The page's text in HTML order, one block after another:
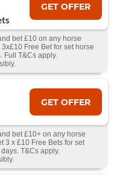
GET OFFER
bet £10 on any horse
Free Bet for set horse
Full T&Cs apply.
GET OFFER
bet £10+ on any horse
3 x £10 Free Bets for set
T&Cs apply.